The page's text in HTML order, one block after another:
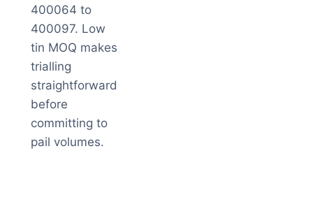
400064 to
400097. Low
tin MOQ makes
trialling
straightforward
before
committing to
pail volumes.